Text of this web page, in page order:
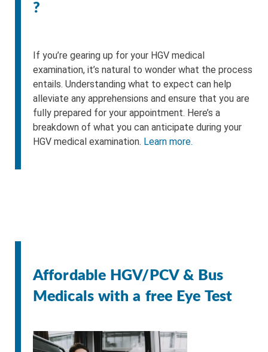
?
If you’re gearing up for your HGV medical
examination, it’s natural to wonder what the process
entails. Understanding what to expect can help
alleviate any apprehensions and ensure that you are
fully prepared for your appointment. Here’s a
breakdown of what you can anticipate during your
HGV medical examination. Learn more.
Affordable HGV/PCV & Bus
Medicals with a free Eye Test